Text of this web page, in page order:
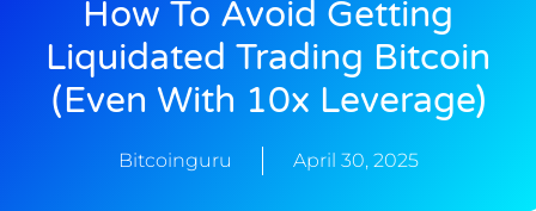
How To Avoid Getting
Liquidated Trading Bitcoin
(Even With 10x Leverage)
Bitcoinguru April 30, 2025